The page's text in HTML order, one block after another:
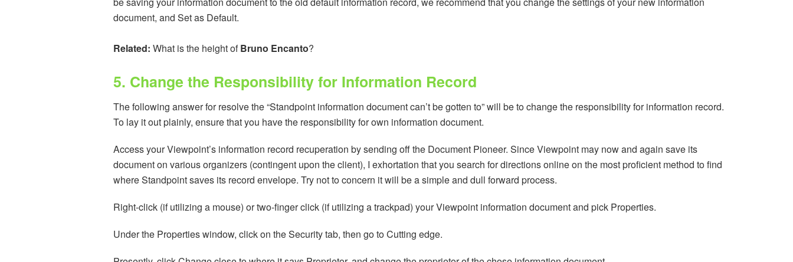
document, and Set as Default.
Related: What is the height ofBruno Encanto?
5. Change the Responsibility for Information Record
The following answer for resolve the “Standpoint information document can’t be gotten to” will be to change the responsibility for information record.
To lay it out plainly, ensure that you have the responsibility for own information document.
Access your Viewpoint’s information record recuperation by sending off the Document Pioneer. Since Viewpoint may now and again save its
document on various organizers (contingent upon the client), I exhortation that you search for directions online on the most proficient method to find
where Standpoint saves its record envelope. Try not to concern it will be a simple and dull forward process.
Right-click (if utilizing a mouse) or two-finger click (if utilizing a trackpad) your Viewpoint information document and pick Properties.
Under the Properties window, click on the Security tab, then go to Cutting edge.